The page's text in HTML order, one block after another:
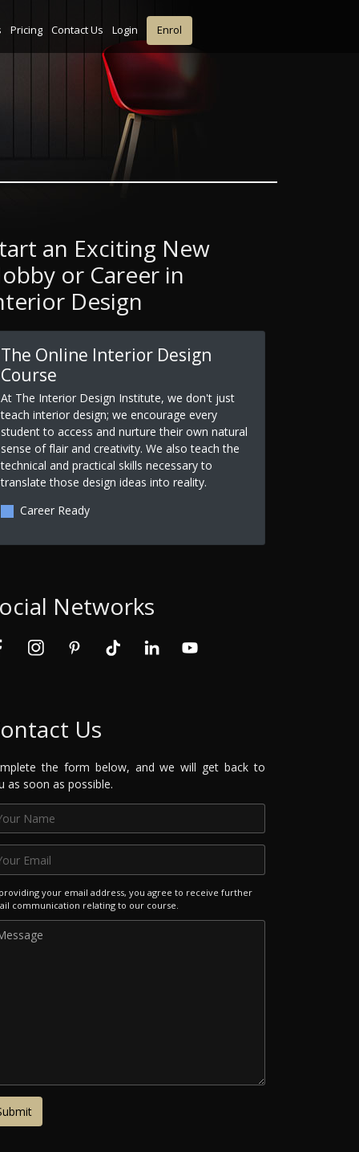
Pricing Contact Us Login Enrol
an Exciting New
or Career in
Design
The Online Interior Design
Course
At The Interior Design Institute, we don't just
teach interior design; we encourage every
student to access and nurture their own natural
sense of flair and creativity. We also teach the
technical and practical skills necessary to
translate those design ideas into reality.
Career Ready
Networks
Us
the form below, and we will get back to
as soon as possible.
your email address, you agree to receive further
communication relating to our course.